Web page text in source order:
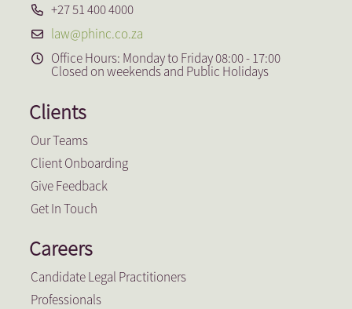
+27 51 400 4000
law@phinc.co.za
Office Hours: Monday to Friday 08:00 - 17:00
Closed on weekends and Public Holidays
Clients
Our Teams
Client Onboarding
Give Feedback
Get In Touch
Careers
Candidate Legal Practitioners
Professionals